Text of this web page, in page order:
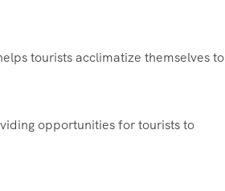
tourists acclimatize themselves to
opportunities for tourists to